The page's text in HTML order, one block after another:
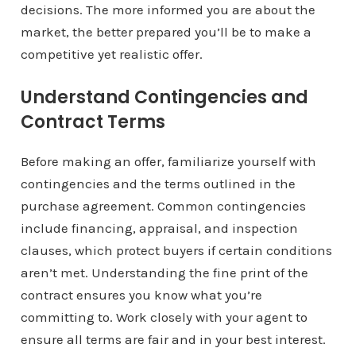
decisions. The more informed you are about the
market, the better prepared you’ll be to make a
competitive yet realistic offer.
Understand Contingencies and
Contract Terms
Before making an offer, familiarize yourself with
contingencies and the terms outlined in the
purchase agreement. Common contingencies
include financing, appraisal, and inspection
clauses, which protect buyers if certain conditions
aren’t met. Understanding the fine print of the
contract ensures you know what you’re
committing to. Work closely with your agent to
ensure all terms are fair and in your best interest.